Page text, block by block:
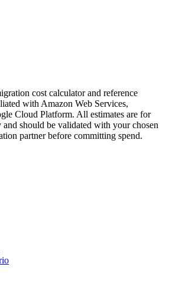
cost calculator and reference
with Amazon Web Services,
Cloud Platform. All estimates are for
should be validated with your chosen
partner before committing spend.